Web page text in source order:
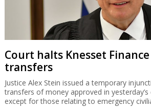
Court halts Knesset
transfers
Justice Alex Stein issued a temporary
transfers of money approved in
except for those relating to emergency